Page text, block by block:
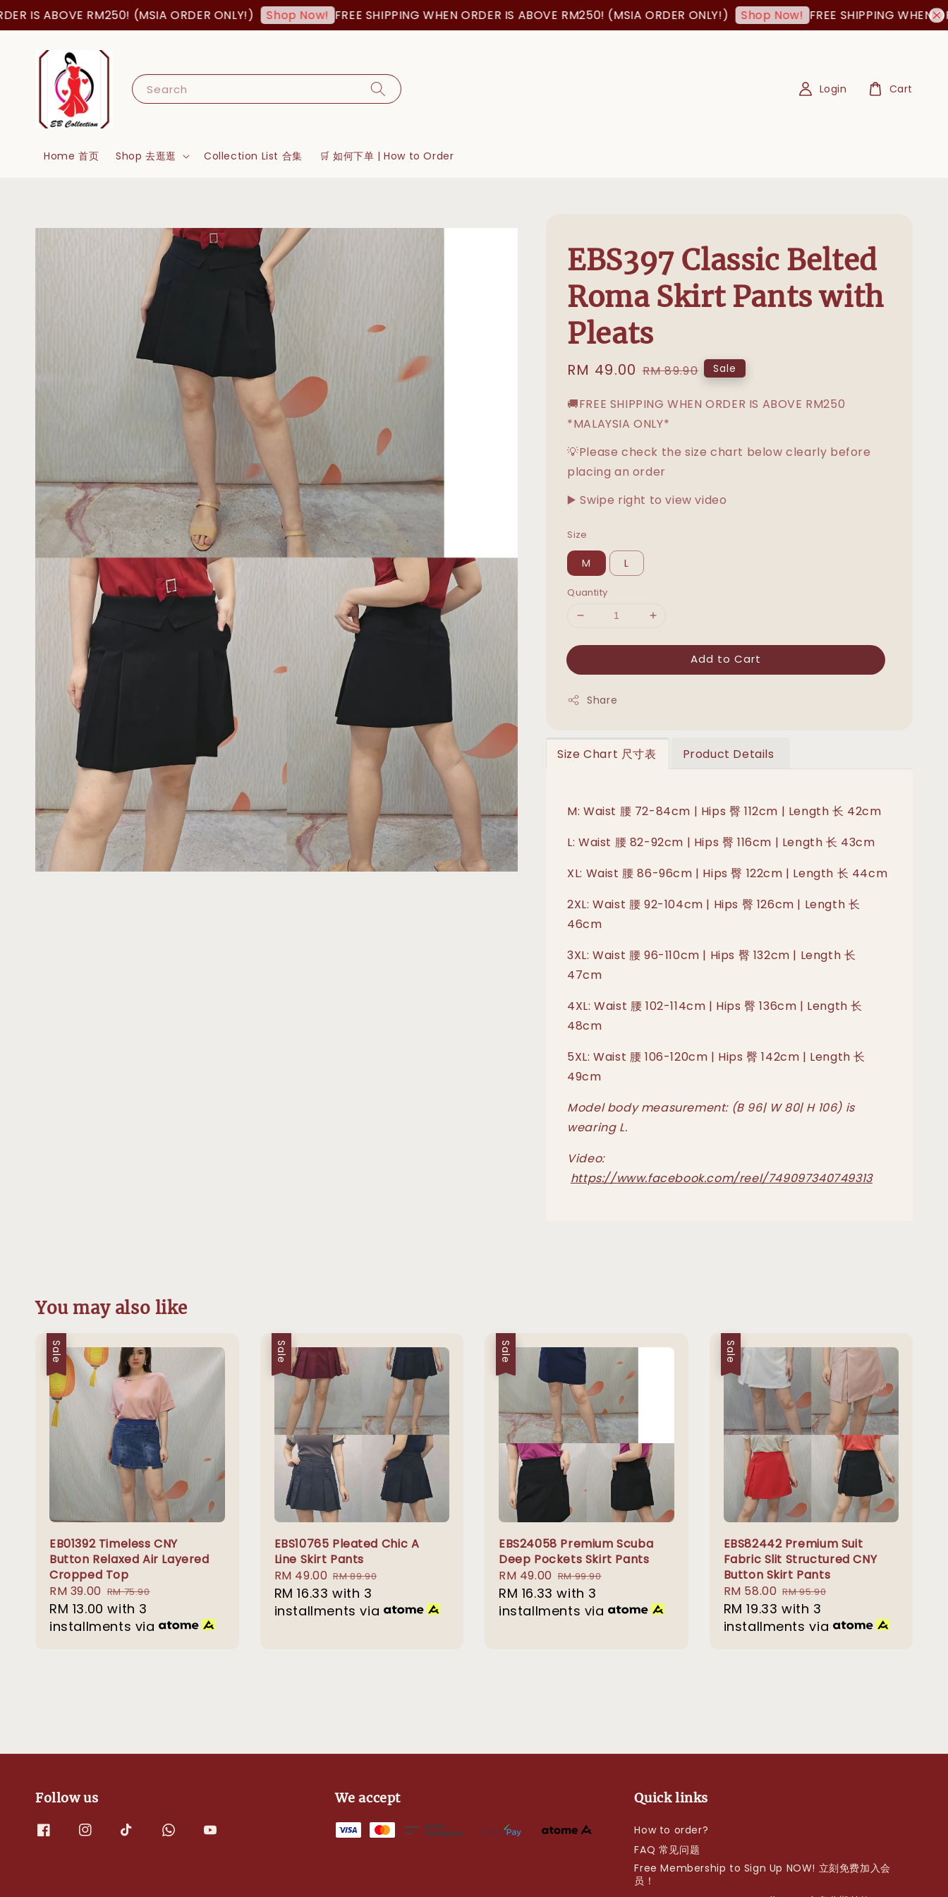
IS ABOVE RM250! (MSIA ORDER ONLY!) Shop Now! FREE SHIPPING WHEN ORDER IS ABOVE RM250! (MSIA ORDER ONLY!) Shop Now! FREE SHIPPING WHEN
Search
Home 首页 Shop 去逛逛 Collection List 合集 🛒 如何下单 | How to Order
Login Cart
EBS397 Classic Belted
Roma Skirt Pants with
Pleats
Sale
RM 49.00 Regular
RM 89.90 Sale
🚚FREE SHIPPING WHEN ORDER IS ABOVE RM250
*MALAYSIA ONLY*
💡Please check the size chart below clearly before
placing an order
▶️ Swipe right to view video
Size
M L
Quantity
Add to Cart
Share
Size Chart 尺寸表 Product Details
M: Waist 腰 72-84cm | Hips 臀 112cm | Length 长 42cm
L: Waist 腰 82-92cm | Hips 臀 116cm | Length 长 43cm
XL: Waist 腰 86-96cm | Hips 臀 122cm | Length 长 44cm
2XL: Waist 腰 92-104cm | Hips 臀 126cm | Length 长
46cm
3XL: Waist 腰 96-110cm | Hips 臀 132cm | Length 长
47cm
4XL: Waist 腰 102-114cm | Hips 臀 136cm | Length 长
48cm
5XL: Waist 腰 106-120cm | Hips 臀 142cm | Length 长
49cm
Model body measurement: (B 96| W 80| H 106) is
wearing L.
Video:
https://www.facebook.com/reel/749097340749313
You may also like
Sale
EB01392 Timeless CNY
Button Relaxed Air Layered
Cropped Top
Sale
price
RM 39.00 Regular
price
RM 75.90
RM 13.00 with 3
installments via
Sale
EBS10765 Pleated Chic A
Line Skirt Pants
Sale
price
RM 49.00 Regular
price
RM 89.90
RM 16.33 with 3
installments via
Sale
EBS24058 Premium Scuba
Deep Pockets Skirt Pants
Sale
price
RM 49.00 Regular
price
RM 99.90
RM 16.33 with 3
installments via
Sale
EBS82442 Premium Suit
Fabric Slit Structured CNY
Button Skirt Pants
Sale
price
RM 58.00 Regular
price
RM 95.90
RM 19.33 with 3
installments via
Follow us We accept Quick links
How to order?
FAQ 常见问题
Free Membership to Sign Up NOW! 立刻免费加入会
员！